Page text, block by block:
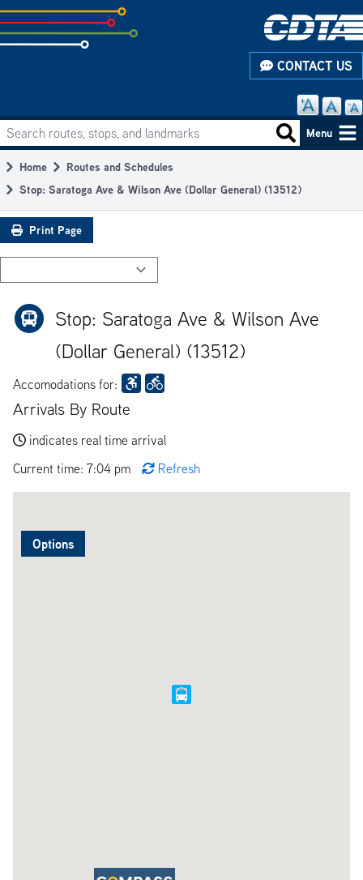
Skip
to
subpage
CONTACT US
Main
navigation
Search routes, stops, and landmarks Search
Menu
Breadcrumb
Home
Routes and Schedules
Stop: Saratoga Ave & Wilson Ave (Dollar General) (13512)
Print Page
Stop: Saratoga Ave & Wilson Ave
(Dollar General) (13512)
Accomodations for:
Arrivals By Route
indicates real time arrival
Current time: 7:04 pm
Refresh
Options